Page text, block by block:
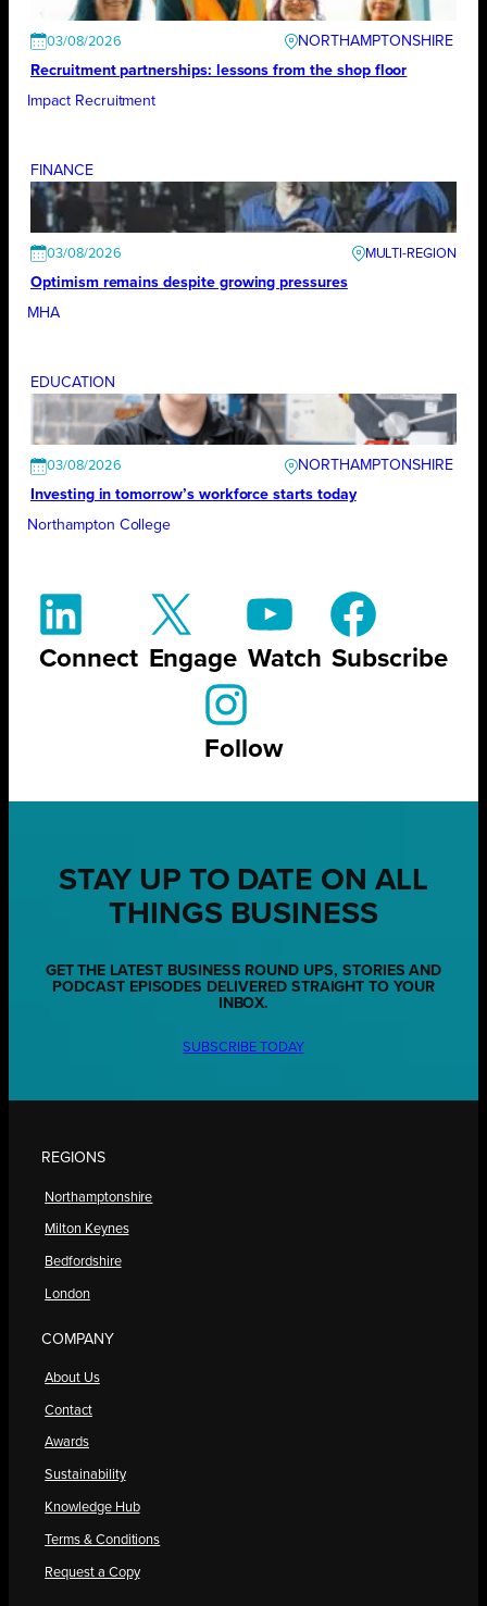
03/08/2026
NORTHAMPTONSHIRE
Recruitment partnerships: lessons from the shop floor
Impact Recruitment
FINANCE
03/08/2026
Optimism remains despite growing pressures
MHA
EDUCATION
03/08/2026
NORTHAMPTONSHIRE
Investing in tomorrow’s workforce starts today
Northampton College
Connect Engage Watch Subscribe
Follow
STAY UP TO DATE ON ALL
THINGS BUSINESS
GET THE LATEST BUSINESS ROUND UPS, STORIES AND
PODCAST EPISODES DELIVERED STRAIGHT TO YOUR
INBOX.
SUBSCRIBE TODAY
REGIONS
Northamptonshire
Milton Keynes
Bedfordshire
London
COMPANY
About Us
Contact
Awards
Sustainability
Knowledge Hub
Terms & Conditions
Request a Copy